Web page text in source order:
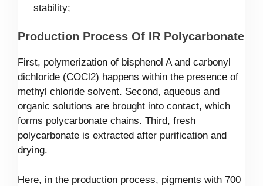
stability;
Production Process Of IR Polycarbonate
First, polymerization of bisphenol A and carbonyl
dichloride (COCl2) happens within the presence of
methyl chloride solvent. Second, aqueous and
organic solutions are brought into contact, which
forms polycarbonate chains. Third, fresh
polycarbonate is extracted after purification and
drying.
Here, in the production process, pigments with 700